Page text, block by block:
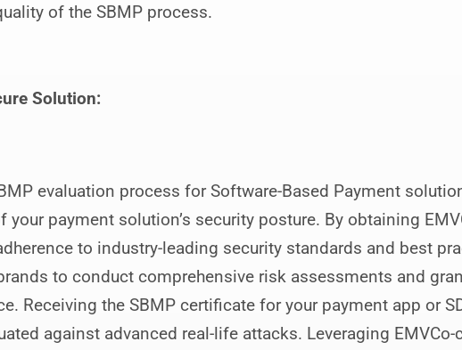
of the SBMP process.
Solution:
evaluation process for Software-Based Payment
your payment solution’s security posture. By obtaining
to industry-leading security standards and best
to conduct comprehensive risk assessments and
Receiving the SBMP certificate for your payment app or
against advanced real-life attacks. Leveraging